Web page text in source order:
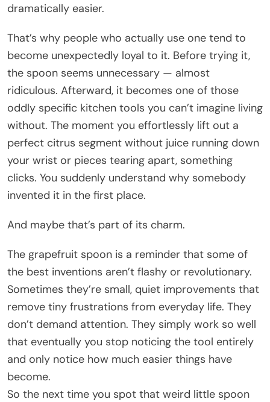
dramatically easier.
That’s why people who actually use one tend to
become unexpectedly loyal to it. Before trying it,
the spoon seems unnecessary — almost
ridiculous. Afterward, it becomes one of those
oddly specific kitchen tools you can’t imagine living
without. The moment you effortlessly lift out a
perfect citrus segment without juice running down
your wrist or pieces tearing apart, something
clicks. You suddenly understand why somebody
invented it in the first place.
And maybe that’s part of its charm.
The grapefruit spoon is a reminder that some of
the best inventions aren’t flashy or revolutionary.
Sometimes they’re small, quiet improvements that
remove tiny frustrations from everyday life. They
don’t demand attention. They simply work so well
that eventually you stop noticing the tool entirely
and only notice how much easier things have
become.
So the next time you spot that weird little spoon